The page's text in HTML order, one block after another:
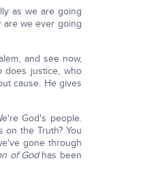
as we are going
are we ever going
and see now,
does justice, who
cause. He gives
God's people.
the Truth? You
gone through
of Godhas been